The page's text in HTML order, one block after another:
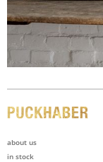
about us
in stock